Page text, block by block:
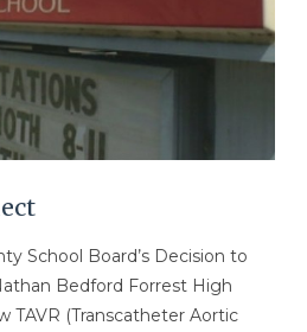
School Board’s Decision to
Bedford Forrest High
TAVR (Transcatheter Aortic